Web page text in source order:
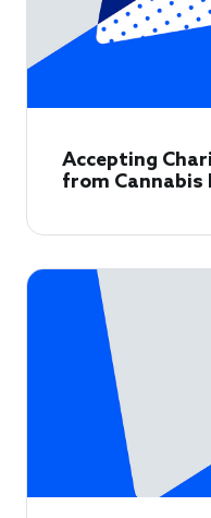
Accepting
from Cannabis